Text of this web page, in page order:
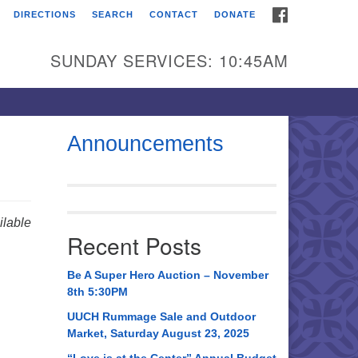
Universalist
Broadmor Rd.
AL, 35810
AL 35814
534-0508
DIRECTIONS SEARCH CONTACT DONATE
SUNDAY SERVICES: 10:45AM
Announcements
Recent Posts
Be A Super Hero Auction – November
8th 5:30PM
UUCH Rummage Sale and Outdoor
Market, Saturday August 23, 2025